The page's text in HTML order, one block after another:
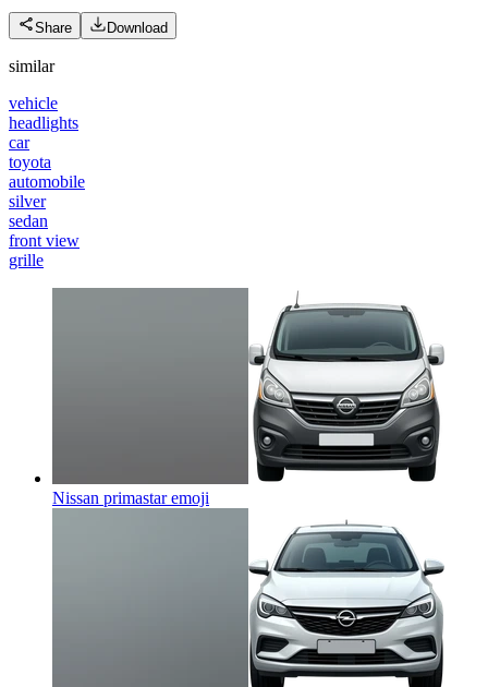
Share Download
similar
vehicle
headlights
car
toyota
automobile
silver
sedan
front view
grille
Nissan primastaremoji